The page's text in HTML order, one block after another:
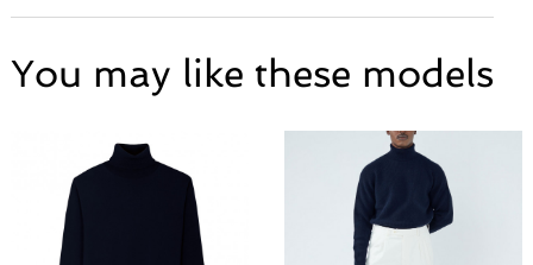
You may like these models